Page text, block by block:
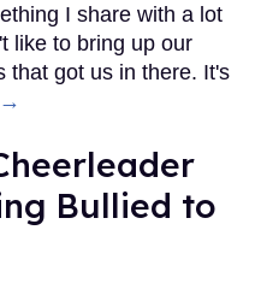
I share with a lot
like to bring up our
that got us in there. It's
→
Bullied to